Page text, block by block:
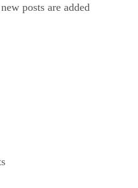
posts are added